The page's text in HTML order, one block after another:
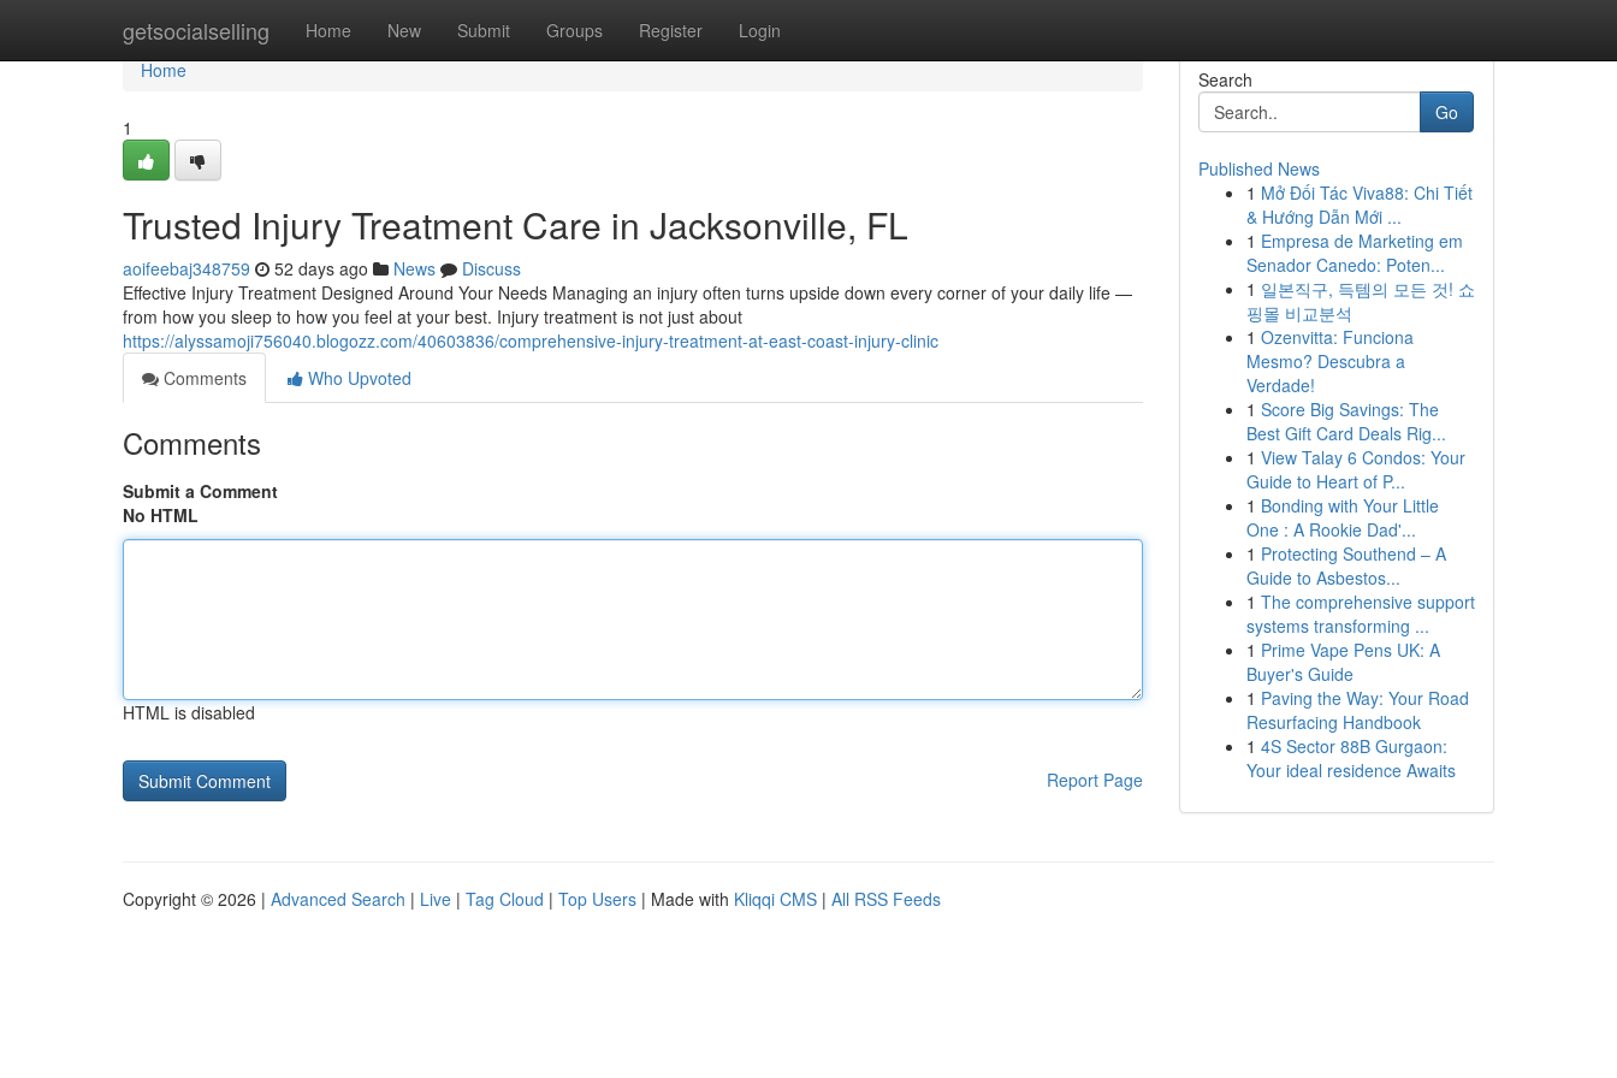
getsocialselling Home New Submit Groups Register Login
Home
Home
1
Trusted Injury Treatment Care in Jacksonville, FL
aoifeebaj348759 52 days ago News
Discuss
Effective Injury Treatment Designed Around Your Needs Managing an injury often turns upside down every corner of your daily life —
from how you sleep to how you feel at your best. Injury treatment is not just about
https://alyssamoji756040.blogozz.com/40603836/comprehensive-injury-treatment-at-east-coast-injury-clinic
Comments
Who Upvoted
Comments
Submit a Comment
No HTML
HTML is disabled
Report Page
Search
Go
Published News
1 Mở Đối Tác Viva88: Chi Tiết
& Hướng Dẫn Mới ...
1 Empresa de Marketing em
Senador Canedo: Poten...
1 일본직구, 득템의 모든 것! 쇼
핑몰 비교분석
1 Ozenvitta: Funciona
Mesmo? Descubra a
Verdade!
1 Score Big Savings: The
Best Gift Card Deals Rig...
1 View Talay 6 Condos: Your
Guide to Heart of P...
1 Bonding with Your Little
One : A Rookie Dad'...
1 Protecting Southend – A
Guide to Asbestos...
1 The comprehensive support
systems transforming ...
1 Prime Vape Pens UK: A
Buyer's Guide
1 Paving the Way: Your Road
Resurfacing Handbook
1 4S Sector 88B Gurgaon:
Your ideal residence Awaits
Copyright © 2026 | Advanced Search | Live | Tag Cloud | Top Users | Made with Kliqqi CMS | All RSS Feeds